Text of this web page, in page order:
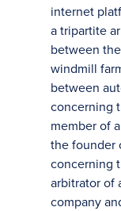
internet
a tripartite
between
windmill
between
concerning
member of
the founder
concerning
arbitrator of
company